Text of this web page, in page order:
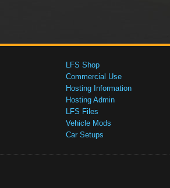
LFS Shop
Commercial Use
Hosting Information
Hosting Admin
LFS Files
Vehicle Mods
Car Setups